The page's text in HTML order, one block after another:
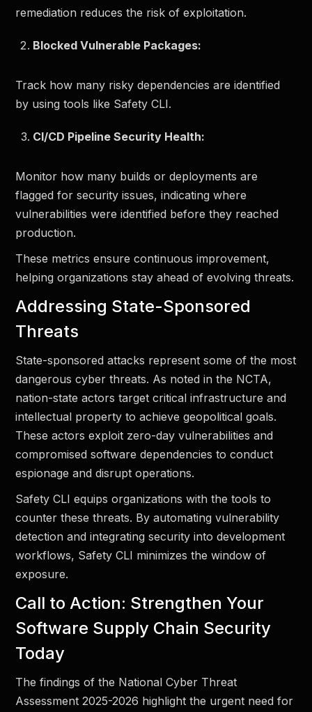
remediation reduces the risk of exploitation.
Blocked Vulnerable Packages:
Track how many risky dependencies are identified
by using tools like Safety CLI.
CI/CD Pipeline Security Health:
Monitor how many builds or deployments are
flagged for security issues, indicating where
vulnerabilities were identified before they reached
production.
These metrics ensure continuous improvement,
helping organizations stay ahead of evolving threats.
Addressing State-Sponsored
Threats
State-sponsored attacks represent some of the most
dangerous cyber threats. As noted in the NCTA,
nation-state actors target critical infrastructure and
intellectual property to achieve geopolitical goals.
These actors exploit zero-day vulnerabilities and
compromised software dependencies to conduct
espionage and disrupt operations.
Safety CLI equips organizations with the tools to
counter these threats. By automating vulnerability
detection and integrating security into development
workflows, Safety CLI minimizes the window of
exposure.
Call to Action: Strengthen Your
Software Supply Chain Security
Today
The findings of the National Cyber Threat
Assessment 2025-2026 highlight the urgent need for